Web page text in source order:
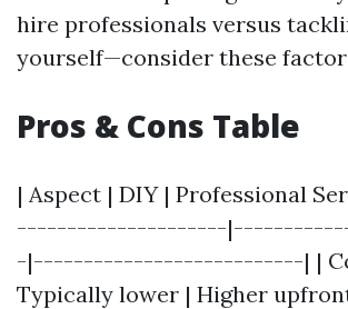
hire professionals versus
yourself—consider these
Pros & Cons Table
| Aspect | DIY | Professional
---------------------
-|---------------------------| |
Typically lower | Higher